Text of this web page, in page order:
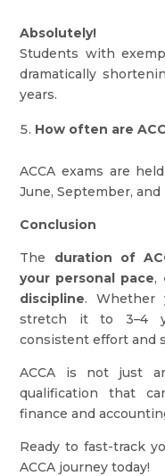
Absolutely!
Students with
dramatically
years.
How often are
ACCA exams are held
June, September, and
Conclusion
The duration of
your personal pace,
discipline. Whether
stretch it to 3–4
consistent effort and
ACCA is not just
qualification that
finance and
Ready to fast-track
ACCA journey today!